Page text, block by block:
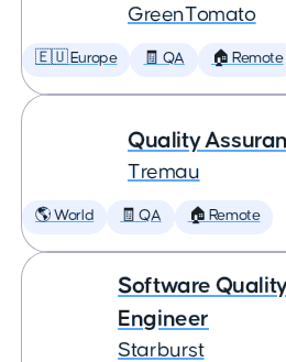
GreenTomato
🇪🇺 Europe 🧾 QA 🏠 Remote
Quality
Tremau
🌎 World 🧾 QA 🏠 Remote
Software
Engineer
Starburst